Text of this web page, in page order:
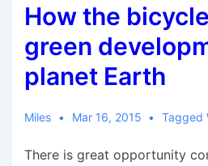
bike
to
curb
How the
green
planet Earth
Miles Mar 16, 2015 Tagged
There is great opportunity